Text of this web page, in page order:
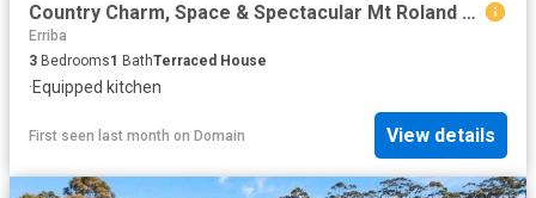
Country Charm, Space & Spectacular Mt Roland Views
Erriba
3 Bedrooms1 BathTerraced House
·Equipped kitchen
First seen last month on Domain View details